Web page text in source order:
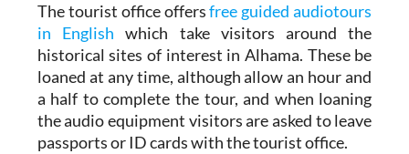
The tourist office offersfree guided audiotours
in English which take visitors around the
historical sites of interest in Alhama. These be
loaned at any time, although allow an hour and
a half to complete the tour, and when loaning
the audio equipment visitors are asked to leave
passports or ID cards with the tourist office.